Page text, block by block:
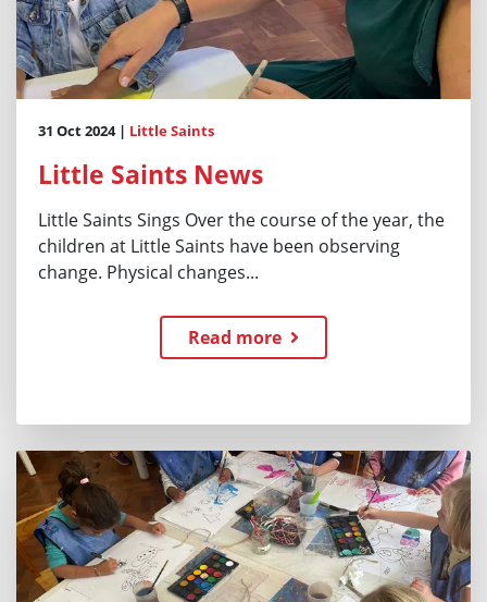
31 Oct 2024 | Little Saints
Little Saints News
Little Saints Sings Over the course of the year, the
children at Little Saints have been observing
change. Physical changes...
Read more